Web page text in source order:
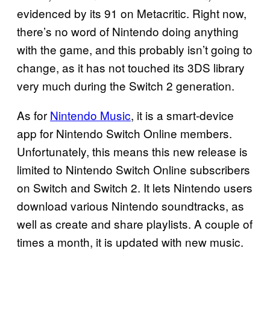
evidenced by its 91 on Metacritic. Right now,
there’s no word of Nintendo doing anything
with the game, and this probably isn’t going to
change, as it has not touched its 3DS library
very much during the Switch 2 generation.
As for Nintendo Music, it is a smart-device
app for Nintendo Switch Online members.
Unfortunately, this means this new release is
limited to Nintendo Switch Online subscribers
on Switch and Switch 2. It lets Nintendo users
download various Nintendo soundtracks, as
well as create and share playlists. A couple of
times a month, it is updated with new music.